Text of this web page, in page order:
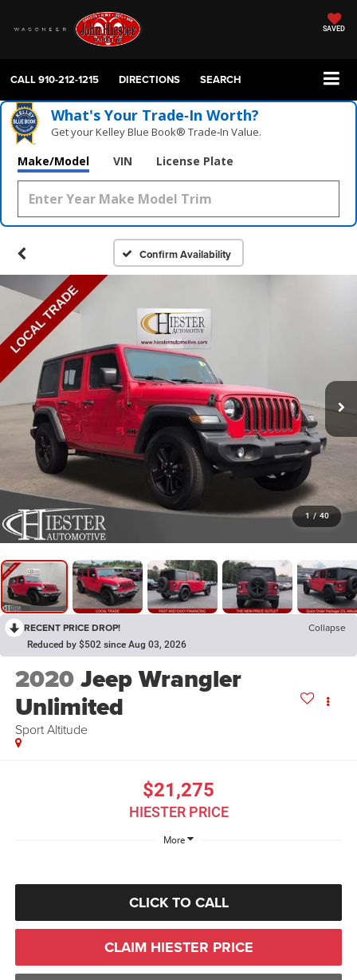
SAVED
CALL910-212-1215 DIRECTIONS SEARCH
What's Your Trade‑In Worth?
Get your Kelley Blue Book® Trade‑In Value.
Make/Model VIN License Plate
Confirm Availability
1 / 40
RECENT PRICE DROP! Collapse
Reduced by $502 since Aug 03, 2026
2020Jeep Wrangler
Unlimited
Sport Altitude
$21,275
HIESTER PRICE
More
CLICK TO CALL
CLAIM HIESTER PRICE